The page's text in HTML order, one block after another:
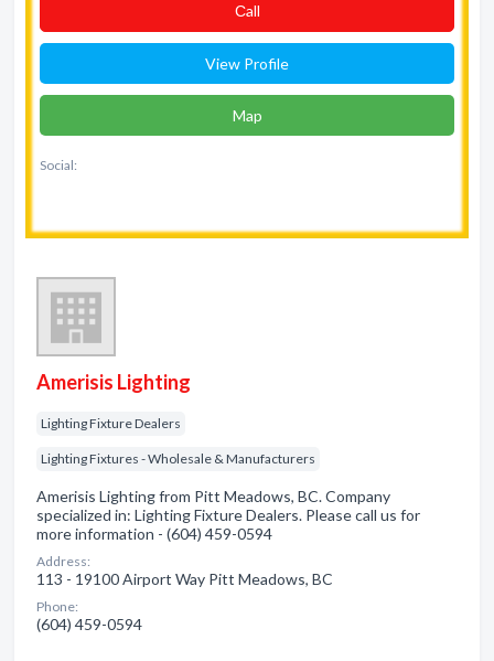
Сall
View Profile
Map
Social:
Amerisis Lighting
Lighting Fixture Dealers
Lighting Fixtures - Wholesale & Manufacturers
Amerisis Lighting from Pitt Meadows, BC. Company
specialized in: Lighting Fixture Dealers. Please call us for
more information - (604) 459-0594
Address:
113 - 19100 Airport Way Pitt Meadows, BC
Phone:
(604) 459-0594